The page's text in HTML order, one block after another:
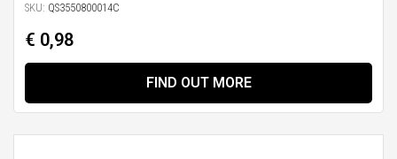
SKU: QS3550800014C
€ 0,98
FIND OUT MORE